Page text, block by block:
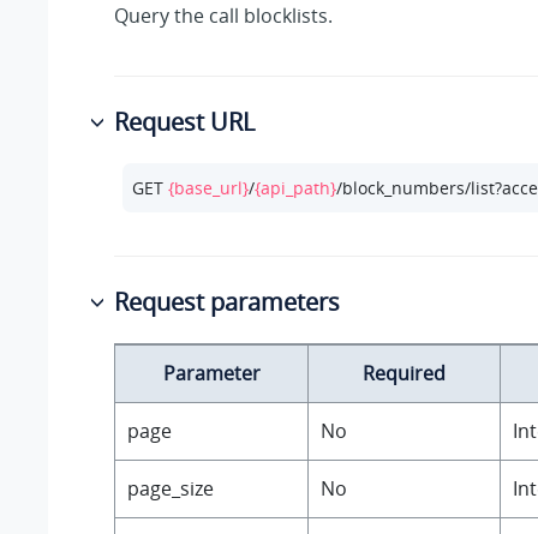
Query the call blocklists.
Request URL
GET {base_url}/{api_path}/block_numbers/
Request parameters
Parameter Required
page No
page_size No